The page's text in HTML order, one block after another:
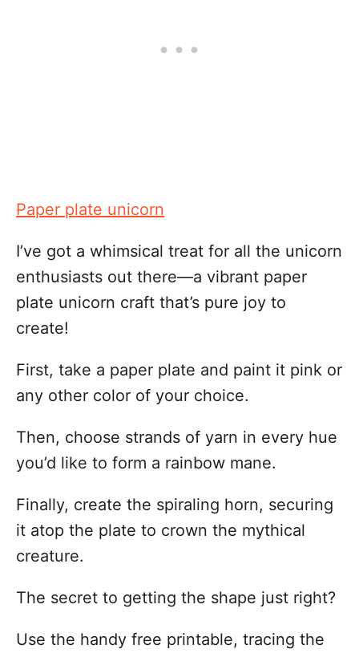
Paper plate unicorn
I’ve got a whimsical treat for all the unicorn
enthusiasts out there—a vibrant paper
plate unicorn craft that’s pure joy to
create!
First, take a paper plate and paint it pink or
any other color of your choice.
Then, choose strands of yarn in every hue
you’d like to form a rainbow mane.
Finally, create the spiraling horn, securing
it atop the plate to crown the mythical
creature.
The secret to getting the shape just right?
Use the handy free printable, tracing the